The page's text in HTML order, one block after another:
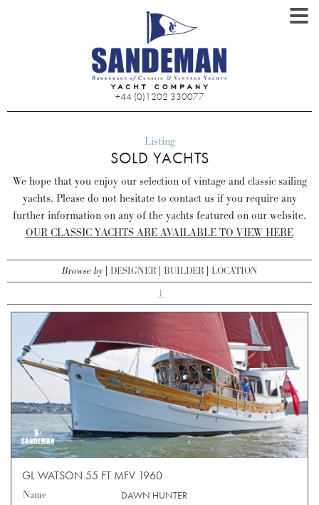
+44 (0)1202 330077
Listing
SOLD YACHTS
We hope that you enjoy our selection of vintage and classic sailing
yachts. Please do not hesitate to contact us if you require any
further information on any of the yachts featured on our website.
OUR CLASSIC YACHTS ARE AVAILABLE TO VIEW HERE
Browse by DESIGNER BUILDER LOCATION
1
GL WATSON 55 FT MFV 1960
Name
DAWN HUNTER